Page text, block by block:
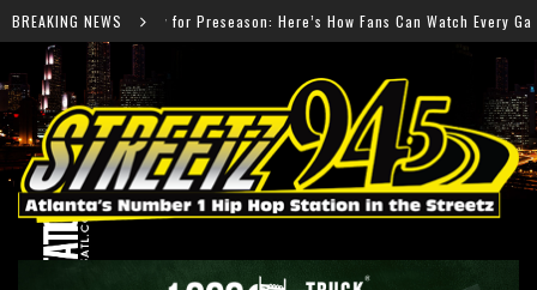
BREAKING NEWS
Here’s How Fans Can Watch Every Game